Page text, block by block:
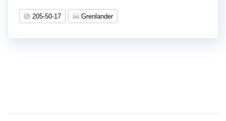
205-50-17 Grenlander